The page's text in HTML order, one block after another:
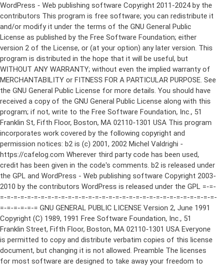
WordPress - Web publishing software Copyright 2011-2024 by the contributors This program is free software; you can redistribute it and/or modify it under the terms of the GNU General Public License as published by the Free Software Foundation; either version 2 of the License, or (at your option) any later version. This program is distributed in the hope that it will be useful, but WITHOUT ANY WARRANTY; without even the implied warranty of MERCHANTABILITY or FITNESS FOR A PARTICULAR PURPOSE. See the GNU General Public License for more details. You should have received a copy of the GNU General Public License along with this program; if not, write to the Free Software Foundation, Inc., 51 Franklin St, Fifth Floor, Boston, MA 02110-1301 USA This program incorporates work covered by the following copyright and permission notices: b2 is (c) 2001, 2002 Michel Valdrighi - https://cafelog.com Wherever third party code has been used, credit has been given in the code's comments. b2 is released under the GPL and WordPress - Web publishing software Copyright 2003-2010 by the contributors WordPress is released under the GPL =-=-=-=-=-=-=-=-=-=-=-=-=-=-=-=-=-=-=-=-=-=-=-=-=-=-=-=-=-=-=-=-=-=-=-=-=-=-=-= GNU GENERAL PUBLIC LICENSE Version 2, June 1991 Copyright (C) 1989, 1991 Free Software Foundation, Inc., 51 Franklin Street, Fifth Floor, Boston, MA 02110-1301 USA Everyone is permitted to copy and distribute verbatim copies of this license document, but changing it is not allowed. Preamble The licenses for most software are designed to take away your freedom to share and change it. By contrast, the GNU General Public License is intended to guarantee your freedom to share and change free software--to make sure the software is free for all its users. This General Public License applies to most of the Free Software Foundation's software and to any other program whose authors commit to using it. (Some other Free Software Foundation software is covered by the GNU Lesser General Public License instead.) You can apply it to your programs, too. When we speak of free software, we are referring to freedom, not price. Our General Public Licenses are designed to make sure that you have the freedom to distribute copies of free software (and charge for this service if you wish), that you receive source code or can get it if you want it, that you can change the software or use pieces of it in new free programs; and that you know you can do these things. To protect your rights, we need to make restrictions that forbid anyone to deny you these rights or to ask you to surrender the rights. These restrictions translate to certain responsibilities for you if you distribute copies of the software, or if you modify it. For example, if you distribute copies of such a program, whether gratis or for a fee, you must give the recipients all the rights that you have. You must make sure that they, too, receive or can get the source code. And you must show them these terms so they know their rights. We protect your rights with two steps: (1) copyright the software, and (2) offer you this license which gives you legal permission to copy, distribute and/or modify the software. Also, for each author's protection and ours, we want to make certain that everyone understands that there is no warranty for this free software. If the software is modified by someone else and passed on, we want its recipients to know that what they have is not the original, so that any problems introduced by others will not reflect on the original authors' reputations. Finally, any free program is threatened constantly by software patents. We wish to avoid the danger that redistributors of a free program will individually obtain patent licenses, in effect making the program proprietary. To prevent this, we have made it clear that any patent must be licensed for everyone's free use or not licensed at all. The precise terms and conditions for copying, distribution and modification follow. GNU GENERAL PUBLIC LICENSE TERMS AND CONDITIONS FOR COPYING, DISTRIBUTION AND MODIFICATION 0. This License applies to any program or other work which contains a notice placed by the copyright holder saying it may be distributed under the terms of this General Public License. The "Program", below, refers to any such program or work, and a "work based on the Program" means either the Program or any derivative work under copyright law: that is to say, a work containing the Program or a portion of it, either verbatim or with modifications and/or translated into another language. (Hereinafter, translation is included without limitation in the term "modification".) Each licensee is addressed as "you". Activities other than copying, distribution and modification are not covered by this License; they are outside its scope. The act of running the Program is not restricted, and the output from the Program is covered only if its contents constitute a work based on the Program (independent of having been made by running the Program). Whether that is true depends on what the Program does. 1. You may copy and distribute verbatim copies of the Program's source code as you receive it, in any medium, provided that you conspicuously and appropriately publish on each copy an appropriate copyright notice and disclaimer of warranty; keep intact all the notices that refer to this License and to the absence of any warranty; and give any other recipients of the Program a copy of this License along with the Program. You may charge a fee for the physical act of transferring a copy, and you may at your option offer warranty protection in exchange for a fee. 2. You may modify your copy or copies of the Program or any portion of it, thus forming a work based on the Program, and copy and distribute such modifications or work under the terms of Section 1 above, provided that you also meet all of these conditions: a) You must cause the modified files to carry prominent notices stating that you changed the files and the date of any change. b) You must cause any work that you distribute or publish, that in whole or in part contains or is derived from the Program or any part thereof, to be licensed as a whole at no charge to all third parties under the terms of this License. c) If the modified program normally reads commands interactively when run, you must cause it, when started running for such interactive use in the most ordinary way, to print or display an announcement including an appropriate copyright notice and a notice that there is no warranty (or else, saying that you provide a warranty) and that users may redistribute the program under these conditions, and telling the user how to view a copy of this License. (Exception: if the Program itself is interactive but does not normally print such an announcement, your work based on the Program is not required to print an announcement.) These requirements apply to the modified work as a whole. If identifiable sections of that work are not derived from the Program, and can be reasonably considered independent and separate works in themselves, then this License, and its terms, do not apply to those sections when you distribute them as separate works. But when you distribute the same sections as part of a whole which is a work based on the Program, the distribution of the whole must be on the terms of this License, whose permissions for other licensees extend to the entire whole, and thus to each and every part regardless of who wrote it. Thus, it is not the intent of this section to claim rights or contest your rights to work written entirely by you; rather, the intent is to exercise the right to control the distribution of derivative or collective works based on the Program. In addition, mere aggregation of another work not based on the Program with the Program (or with a work based on the Program) on a volume of a storage or distribution medium does not bring the other work under the scope of this License. 3. You may copy and distribute the Program (or a work based on it, under Section 2) in object code or executable form under the terms of Sections 1 and 2 above provided that you also do one of the following: a) Accompany it with the complete corresponding machine-readable source code, which must be distributed under the terms of Sections 1 and 2 above on a medium customarily used for software interchange; or, b) Accompany it with a written offer, valid for at least three years, to give any third party, for a charge no more than your cost of physically performing source distribution, a complete machine-readable copy of the corresponding source code, to be distributed under the terms of Sections 1 and 2 above on a medium customarily used for software interchange; or, c) Accompany it with the information you received as to the offer to distribute corresponding source code. (This alternative is allowed only for noncommercial distribution and only if you received the program in object code or executable form with such an offer, in accord with Subsection b above.) The source code for a work means the preferred form of the work for making modifications to it. For an executable work, complete source code means all the source code for all modules it contains, plus any associated interface definition files, plus the scripts used to control compilation and installation of the executable. However, as a special exception, the source code distributed need not include anything that is normally distributed (in either source or binary form) with the major components (compiler, kernel, and so on) of the operating system on which the executable runs, unless that component itself ac